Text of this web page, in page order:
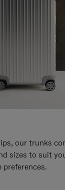
our trunks
sizes to suit
preferences.